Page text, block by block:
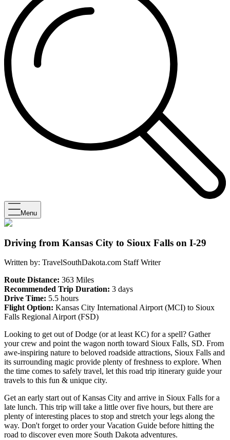
Menu
Driving from Kansas City to Sioux Falls on I-29
Written by: TravelSouthDakota.com Staff Writer
Route Distance: 363 Miles
Recommended Trip Duration: 3 days
Drive Time: 5.5 hours
Flight Option: Kansas City International Airport (MCI) to Sioux
Falls Regional Airport (FSD)
Looking to get out of Dodge (or at least KC) for a spell? Gather
your crew and point the wagon north toward Sioux Falls, SD. From
awe-inspiring nature to beloved roadside attractions, Sioux Falls and
its surrounding magic provide plenty of freshness to explore. When
the time comes to safely travel, let this road trip itinerary guide your
travels to this fun & unique city.
Get an early start out of Kansas City and arrive in Sioux Falls for a
late lunch. This trip will take a little over five hours, but there are
plenty of interesting places to stop and stretch your legs along the
way. Don't forget to order your Vacation Guide before hitting the
road to discover even more South Dakota adventures.